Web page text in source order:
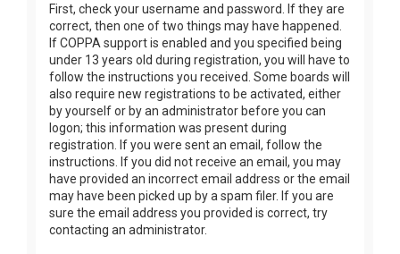
First, check your username and password. If they are
correct, then one of two things may have happened.
If COPPA support is enabled and you specified being
under 13 years old during registration, you will have to
follow the instructions you received. Some boards will
also require new registrations to be activated, either
by yourself or by an administrator before you can
logon; this information was present during
registration. If you were sent an email, follow the
instructions. If you did not receive an email, you may
have provided an incorrect email address or the email
may have been picked up by a spam filer. If you are
sure the email address you provided is correct, try
contacting an administrator.